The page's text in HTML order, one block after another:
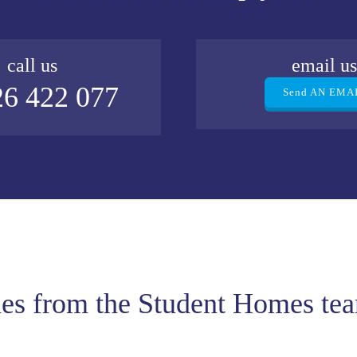
call us
422 077
email us
Send AN
from the Student Homes